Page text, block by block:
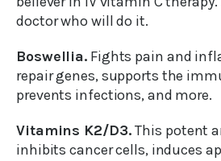
doctor who will do it.
Boswellia. Fights pain and
repair genes, supports the
prevents infections, and more.
Vitamins K2/D3.This potent
inhibits cancer cells, induces